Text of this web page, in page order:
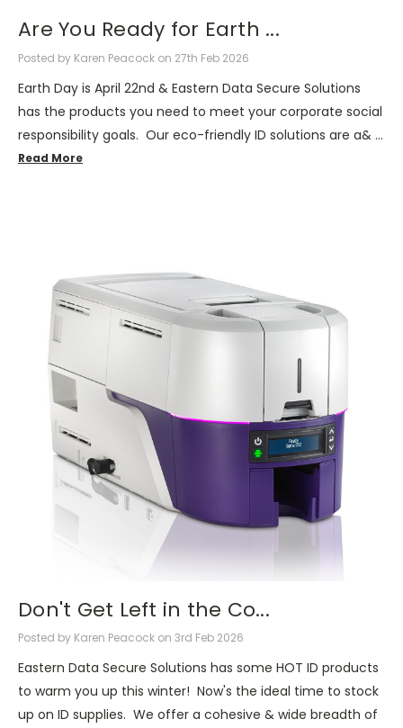
Are You Ready for Earth ...
Posted by Karen Peacock on 27th Feb 2026
Earth Day is April 22nd & Eastern Data Secure Solutions
has the products you need to meet your corporate social
responsibility goals. Our eco-friendly ID solutions are a& …
Read More
Don't Get Left in the Co...
Posted by Karen Peacock on 3rd Feb 2026
Eastern Data Secure Solutions has some HOT ID products
to warm you up this winter! Now's the ideal time to stock
up on ID supplies. We offer a cohesive & wide breadth of